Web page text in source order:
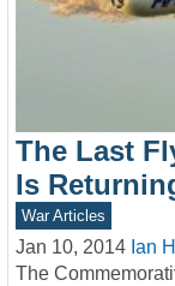
The Last
Is
War Articles
Jan 10, 2014 Ian
The